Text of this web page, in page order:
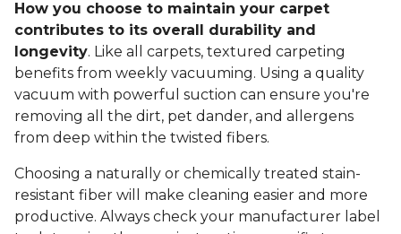
How you choose to maintain your carpet
contributes to its overall durability and
longevity. Like all carpets, textured carpeting
benefits from weekly vacuuming. Using a quality
vacuum with powerful suction can ensure you're
removing all the dirt, pet dander, and allergens
from deep within the twisted fibers.
Choosing a naturally or chemically treated stain-
resistant fiber will make cleaning easier and more
productive. Always check your manufacturer label